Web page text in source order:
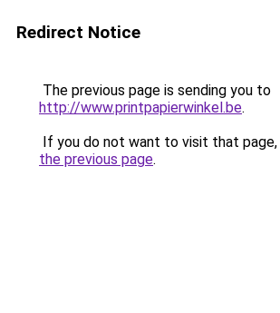
Redirect Notice
The previous page is sending you to
http://www.printpapierwinkel.be.
If you do not want to visit that page,
the previous page.